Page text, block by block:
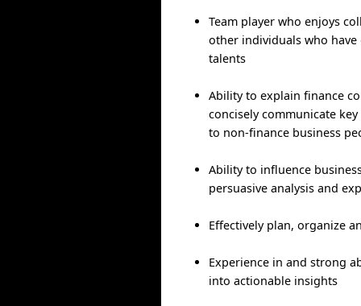
Team player who enjoys
other individuals who have
talents
Ability to explain finance
concisely communicate
to non-finance business
Ability to influence
persuasive analysis and
Effectively plan, organize
Experience in and strong
into actionable insights